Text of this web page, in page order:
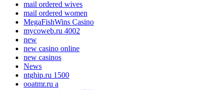
mail ordered wives
mail ordered women
MegaFishWins Casino
mycoweb.ru 4002
new
new casino online
new casinos
News
ntghip.ru 1500
ooatmr.ru a